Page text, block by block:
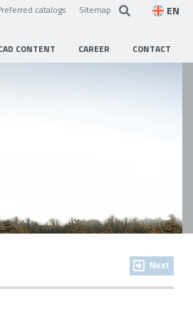
catalogs Sitemap EN
CONTENT CAREER CONTACT
Next